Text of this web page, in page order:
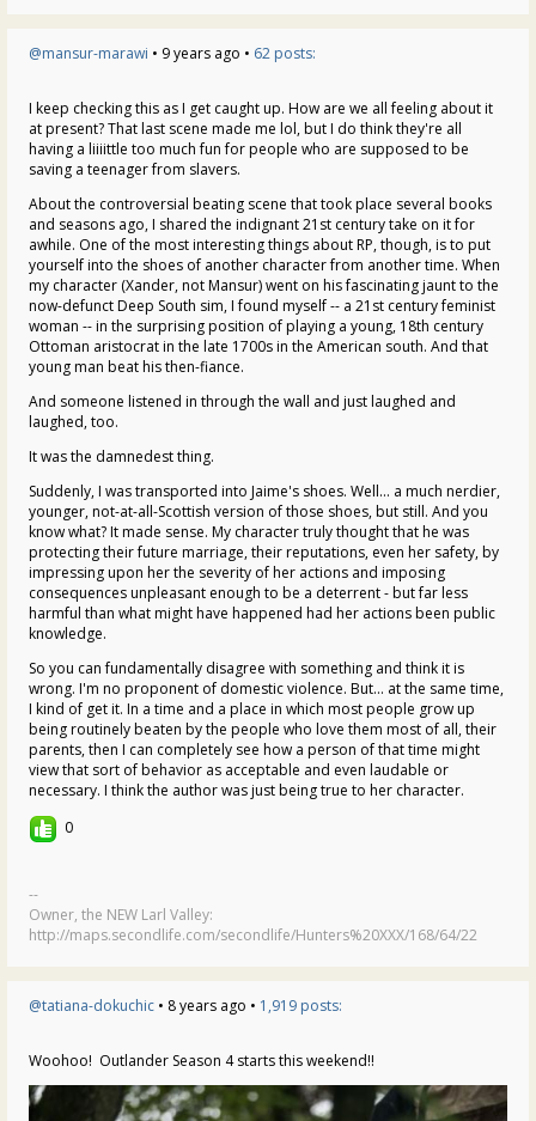
@mansur-marawi • 9 years ago • 62 posts:
I keep checking this as I get caught up. How are we all feeling about it
at present? That last scene made me lol, but I do think they're all
having a liiiittle too much fun for people who are supposed to be
saving a teenager from slavers.
About the controversial beating scene that took place several books
and seasons ago, I shared the indignant 21st century take on it for
awhile. One of the most interesting things about RP, though, is to put
yourself into the shoes of another character from another time. When
my character (Xander, not Mansur) went on his fascinating jaunt to the
now-defunct Deep South sim, I found myself -- a 21st century feminist
woman -- in the surprising position of playing a young, 18th century
Ottoman aristocrat in the late 1700s in the American south. And that
young man beat his then-fiance.
And someone listened in through the wall and just laughed and
laughed, too.
It was the damnedest thing.
Suddenly, I was transported into Jaime's shoes. Well... a much nerdier,
younger, not-at-all-Scottish version of those shoes, but still. And you
know what? It made sense. My character truly thought that he was
protecting their future marriage, their reputations, even her safety, by
impressing upon her the severity of her actions and imposing
consequences unpleasant enough to be a deterrent - but far less
harmful than what might have happened had her actions been public
knowledge.
So you can fundamentally disagree with something and think it is
wrong. I'm no proponent of domestic violence. But... at the same time,
I kind of get it. In a time and a place in which most people grow up
being routinely beaten by the people who love them most of all, their
parents, then I can completely see how a person of that time might
view that sort of behavior as acceptable and even laudable or
necessary. I think the author was just being true to her character.
0
--
Owner, the NEW Larl Valley:
http://maps.secondlife.com/secondlife/Hunters%20XXX/168/64/22
@tatiana-dokuchic • 8 years ago • 1,919 posts:
Woohoo! Outlander Season 4 starts this weekend!!